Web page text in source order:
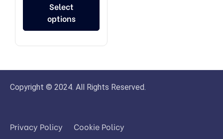
Select
options
Copyright © 2024. All Rights Reserved.
Privacy Policy Cookie Policy